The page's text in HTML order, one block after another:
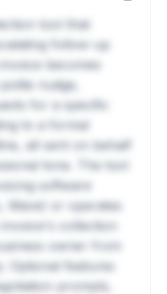
tool that
follow-up
becomes
nudge,
for a specific
to a formal
all sent on behalf
tone. The tool
software
Wave) or operates
collection
owner from
Optional features
prompts,